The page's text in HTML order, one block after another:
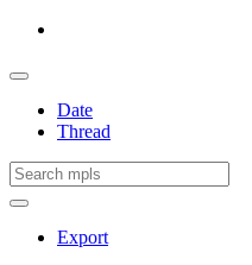
Date
Thread
Export